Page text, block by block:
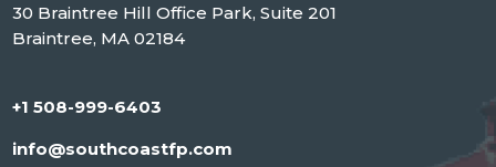
30 Braintree Hill Office Park, Suite 201
Braintree, MA 02184
+1 508-999-6403
info@southcoastfp.com